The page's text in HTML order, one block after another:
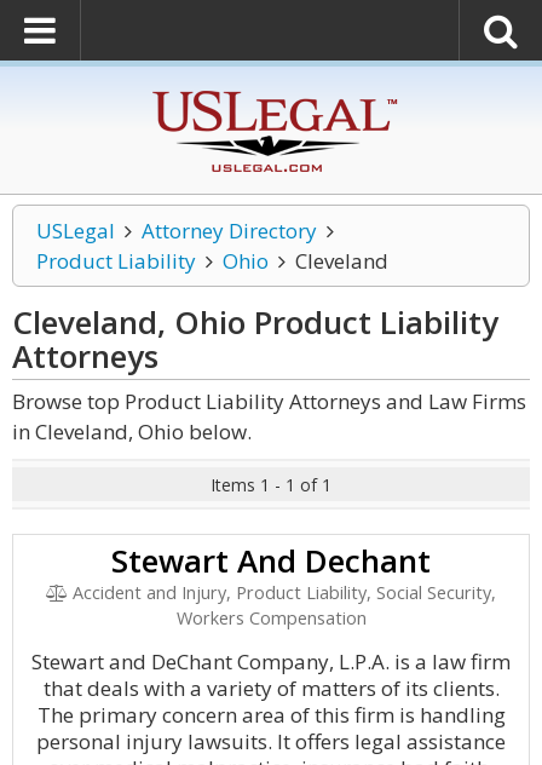
USLegal
Attorney Directory
Product Liability
Ohio Cleveland
Cleveland, Ohio Product Liability
Attorneys
Browse top Product Liability Attorneys and Law Firms
in Cleveland, Ohio below.
Items 1 - 1 of 1
Stewart And Dechant
Accident and Injury, Product Liability, Social Security,
Workers Compensation
Stewart and DeChant Company, L.P.A. is a law firm
that deals with a variety of matters of its clients.
The primary concern area of this firm is handling
personal injury lawsuits. It offers legal assistance